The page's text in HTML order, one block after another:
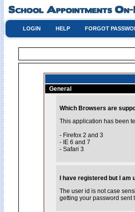
LOGIN HELP FORGOT
General
Which Browsers are
This application has been
- Firefox 2 and 3
- IE 6 and 7
- Safari 3
I have registered but I am
The user id is not case
getting your password sent